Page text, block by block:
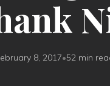
8, 2017•52 min